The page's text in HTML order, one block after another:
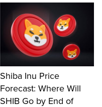
Shiba Inu Price
Forecast: Where Will
SHIB Go by End of